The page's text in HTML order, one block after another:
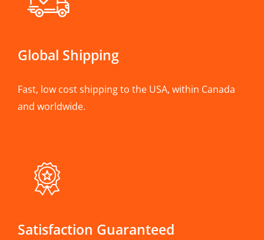
Global Shipping
Fast, low cost shipping to the USA, within Canada
and worldwide.
Satisfaction Guaranteed